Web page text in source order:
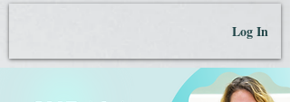
Log In